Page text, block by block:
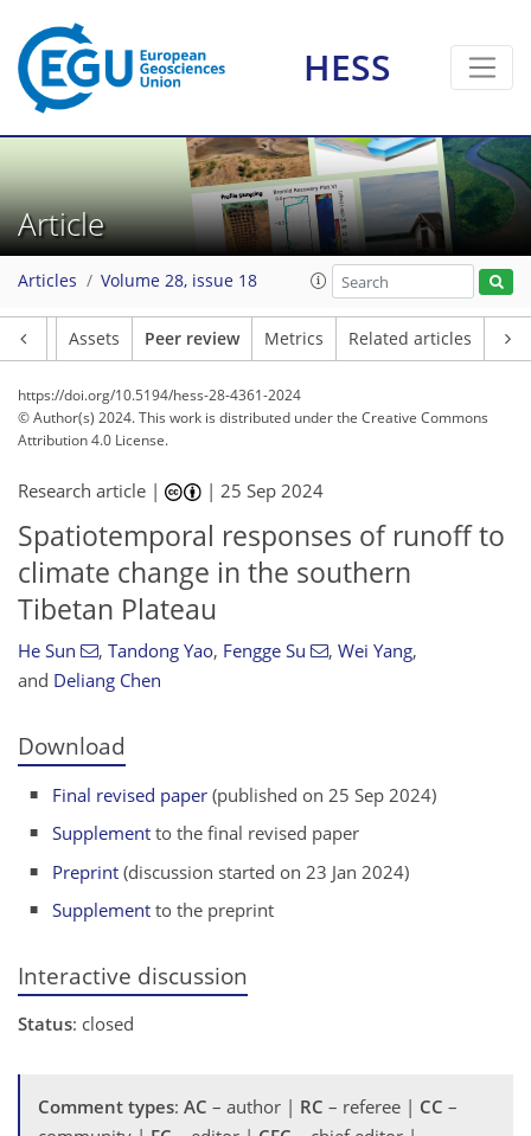
HESS
Article
Articles Volume 28, issue 18
Assets Peer review Metrics Related articles
https://doi.org/10.5194/hess-28-4361-2024
© Author(s) 2024. This work is distributed underthe Creative Commons
Attribution 4.0 License.
Research article | |25 Sep 2024
Spatiotemporal responses of runoff to
climate change in the southern
Tibetan Plateau
He Sun , Tandong Yao, Fengge Su , Wei Yang,
and Deliang Chen
Download
Final revised paper (published on 25 Sep 2024)
Supplement to the final revised paper
Preprint (discussion started on 23 Jan 2024)
Supplement to the preprint
Interactive discussion
Status: closed
Comment types: AC – author | RC – referee | CC –